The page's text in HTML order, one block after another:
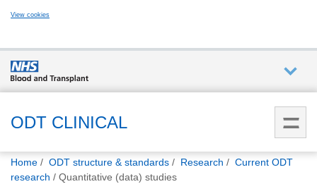
View cookies
are
What
we do
ODT CLINICAL
You
Home ODT structure & standards Research
Current ODT
research
Quantitative (data) studies